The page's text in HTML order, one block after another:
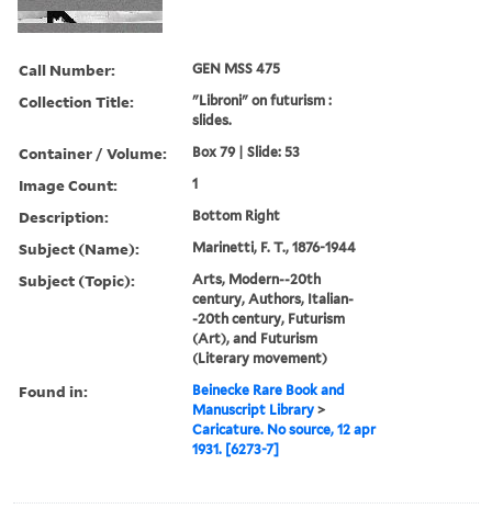
Call Number: GEN MSS 475
Collection Title:
"Libroni" on futurism :
slides.
Container / Volume: Box 79 | Slide: 53
Image Count: 1
Description: Bottom Right
Subject (Name): Marinetti, F. T., 1876-1944
Subject (Topic):
Arts, Modern--20th
century, Authors, Italian-
-20th century, Futurism
(Art), and Futurism
(Literary movement)
Found in:
Beinecke Rare Book and
Manuscript Library >
Caricature. No source, 12 apr
1931. [6273-7]